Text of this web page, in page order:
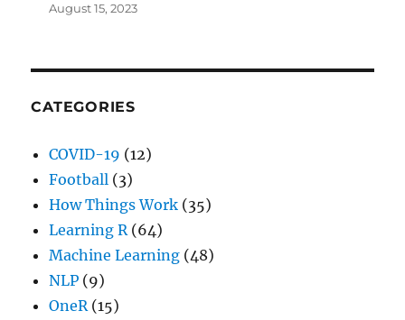
August 15, 2023
CATEGORIES
COVID-19 (12)
Football (3)
How Things Work (35)
Learning R (64)
Machine Learning (48)
NLP (9)
OneR (15)